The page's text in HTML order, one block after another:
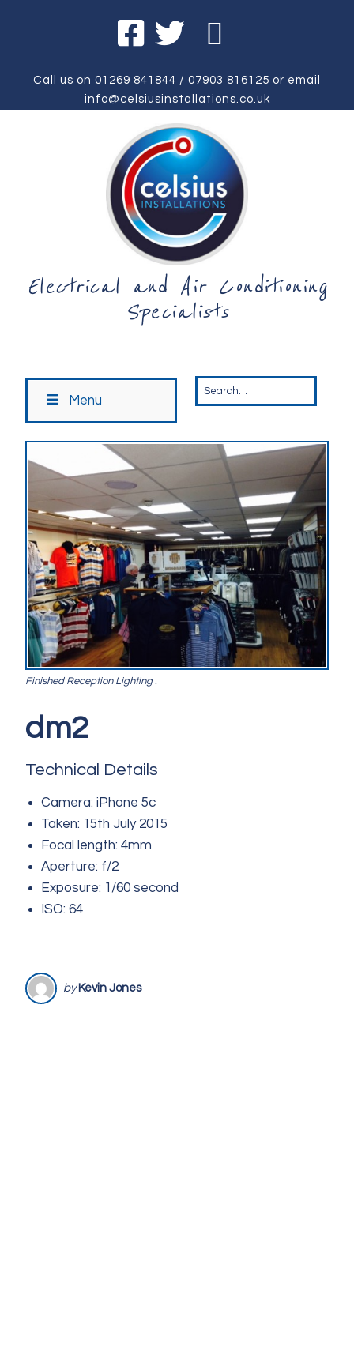
Call us on 01269 841844 / 07903 816125 or email
info@celsiusinstallations.co.uk
Electrical and Air Conditioning
Specialists
Menu
Finished Reception Lighting .
dm2
Technical Details
Camera: iPhone 5c
Taken: 15th July 2015
Focal length: 4mm
Aperture: f/2
Exposure: 1/60 second
ISO: 64
by Kevin Jones